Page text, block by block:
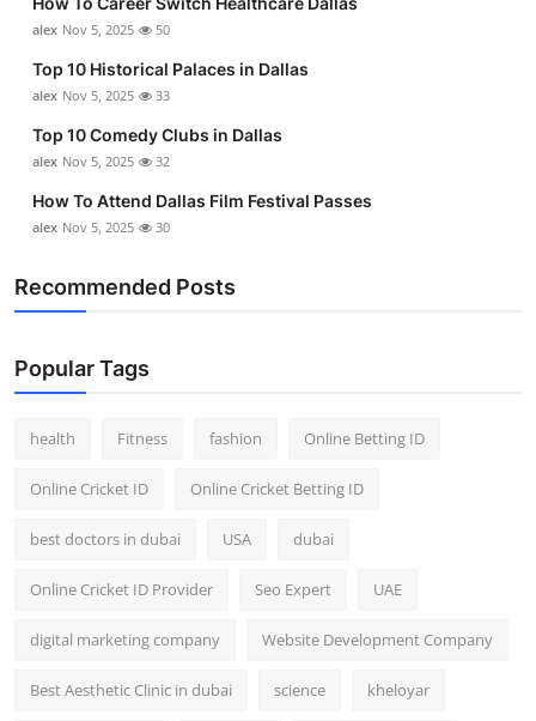
alex Nov 5, 2025 50
Top 10 Historical Palaces in Dallas
alex Nov 5, 2025 33
Top 10 Comedy Clubs in Dallas
alex Nov 5, 2025 32
How To Attend Dallas Film Festival Passes
alex Nov 5, 2025 30
Recommended Posts
Popular Tags
health Fitness fashion Online Betting ID
Online Cricket ID Online Cricket Betting ID
best doctors in dubai USA dubai
Online Cricket ID Provider Seo Expert UAE
digital marketing company Website Development Company
Best Aesthetic Clinic in dubai science kheloyar